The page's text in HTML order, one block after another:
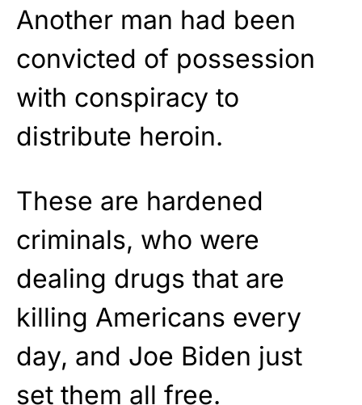
Another man had been
convicted of possession
with conspiracy to
distribute heroin.
These are hardened
criminals, who were
dealing drugs that are
killing Americans every
day, and Joe Biden just
set them all free.